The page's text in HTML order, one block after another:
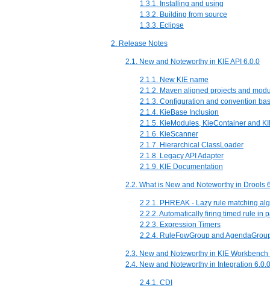
1.3.1. Installing and using
1.3.2. Building from source
1.3.3. Eclipse
2. Release Notes
2.1. New and Noteworthy in KIE API 6.0.0
2.1.1. New KIE name
2.1.2. Maven aligned projects and
2.1.3. Configuration and convention
2.1.4. KieBase Inclusion
2.1.5. KieModules, KieContainer and
2.1.6. KieScanner
2.1.7. Hierarchical ClassLoader
2.1.8. Legacy API Adapter
2.1.9. KIE Documentation
2.2. What is New and Noteworthy in Drools
2.2.1. PHREAK - Lazy rule matching
2.2.2. Automatically firing timed rule in
2.2.3. Expression Timers
2.2.4. RuleFowGroup and
2.3. New and Noteworthy in KIE Workbench
2.4. New and Noteworthy in Integration 6.0.0
2.4.1. CDI